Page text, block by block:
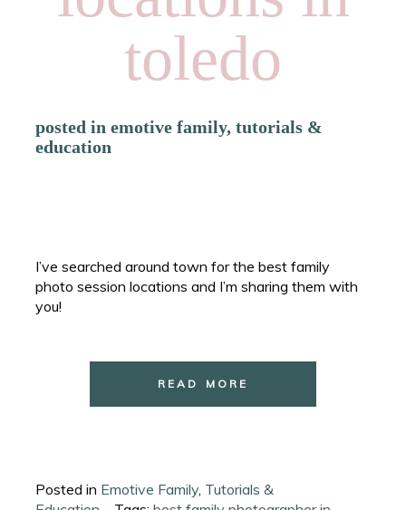
toledo
posted inemotive family,tutorials &
education
I’ve searched around town for the best family
photo session locations and I’m sharing them with
you!
READ MORE
Posted in Emotive Family Tutorials &